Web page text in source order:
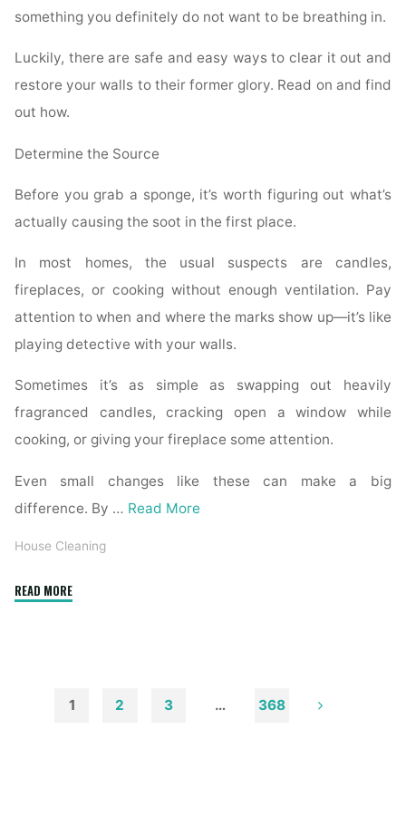
something you definitely do not want to be breathing in.
Luckily, there are safe and easy ways to clear it out and
restore your walls to their former glory. Read on and find
out how.
Determine the Source
Before you grab a sponge, it’s worth figuring out what’s
actually causing the soot in the first place.
In most homes, the usual suspects are candles,
fireplaces, or cooking without enough ventilation. Pay
attention to when and where the marks show up—it’s like
playing detective with your walls.
Sometimes it’s as simple as swapping out heavily
fragranced candles, cracking open a window while
cooking, or giving your fireplace some attention.
Even small changes like these can make a big
difference. By … Read More
House Cleaning
READ MORE"How
Walls
1 2 3 … 368